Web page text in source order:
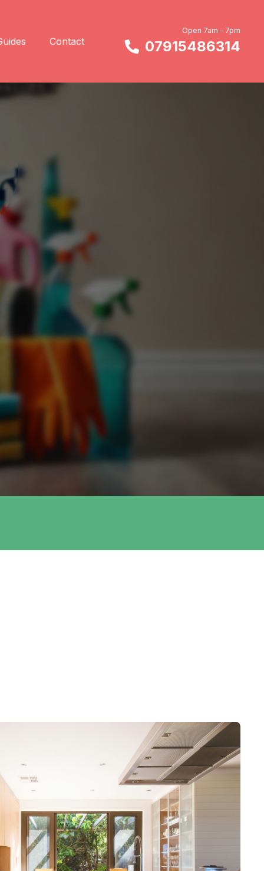
Contact
Open 7am – 7pm
07915486314